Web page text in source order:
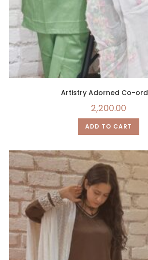
Artistry Adorned Co-ord
2,200.00
ADD TO CART